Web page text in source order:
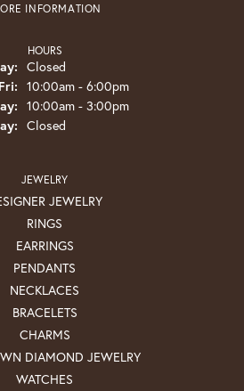
INFORMATION
HOURS
Closed
Tuesday - Friday:
10:00am - 6:00pm
10:00am - 3:00pm
Closed
JEWELRY
JEWELRY
RINGS
EARRINGS
PENDANTS
NECKLACES
BRACELETS
CHARMS
DIAMOND JEWELRY
WATCHES